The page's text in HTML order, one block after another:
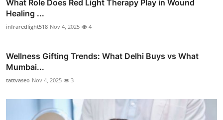
What Role Does Red Light Therapy Play in Wound
Healing ...
infraredlight518 Nov 4, 2025 4
Wellness Gifting Trends: What Delhi Buys vs What
Mumbai...
tattvaseo Nov 4, 2025 3